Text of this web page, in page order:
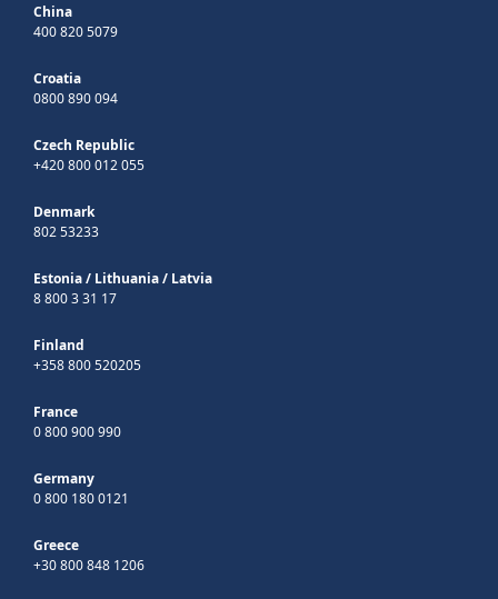
China
400 820 5079
Croatia
0800 890 094
Czech Republic
+420 800 012 055
Denmark
802 53233
Estonia/ Lithuania/ Latvia
8 800 3 31 17
Finland
+358 800 520205
France
0 800 900 990
Germany
0 800 180 0121
Greece
+30 800 848 1206